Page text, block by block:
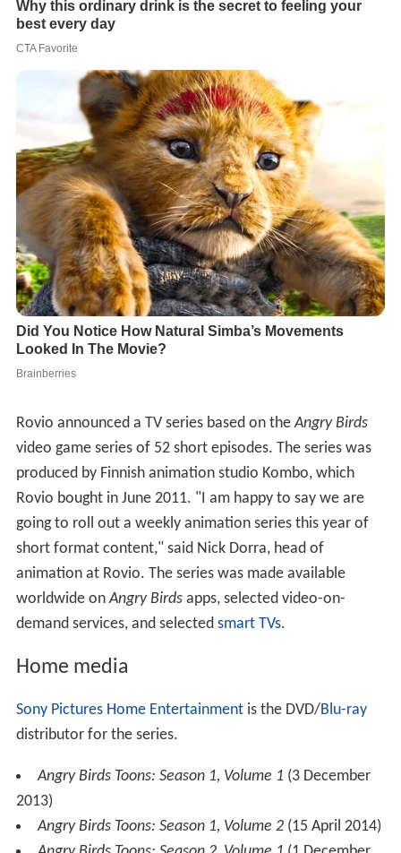
Rovio announced a TV series based on theAngry Birds
video game series of 52 short episodes. The series was
produced by Finnish animation studio Kombo, which
Rovio bought in June 2011. "I am happy to say we are
going to roll out a weekly animation series this year of
short format content," said Nick Dorra, head of
animation at Rovio. The series was made available
worldwide onAngry Birdsapps, selected video-on-
demand services, and selected smart TVs.
Home media
Sony Pictures Home Entertainmentis the DVD/Blu-ray
distributor for the series.
Angry Birds Toons: Season 1, Volume 1 (3 December
2013)
Angry Birds Toons: Season 1, Volume 2(15 April 2014)